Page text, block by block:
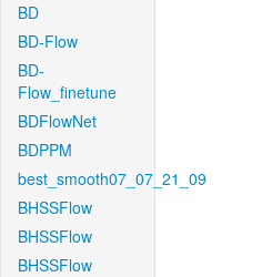
BD
BD-Flow
BD-
Flow_finetune
BDFlowNet
BDPPM
best_smooth07_07_21_09
BHSSFlow
BHSSFlow
BHSSFlow